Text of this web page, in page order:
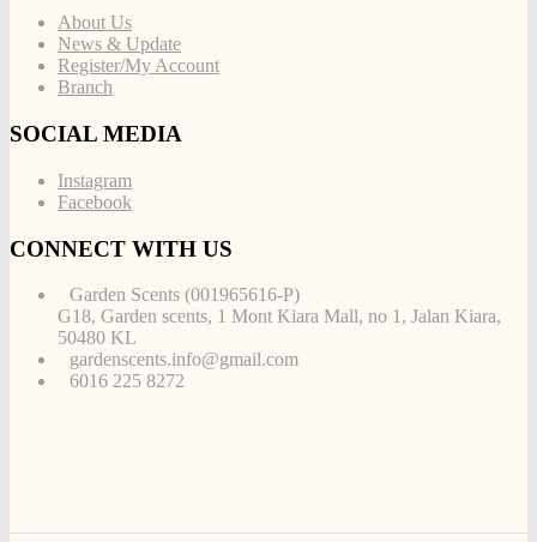
About Us
News & Update
Register/My Account
Branch
SOCIAL MEDIA
Instagram
Facebook
CONNECT WITH US
Garden Scents (001965616-P)
G18, Garden scents, 1 Mont Kiara Mall, no 1, Jalan Kiara,
50480 KL
gardenscents.info@gmail.com
6016 225 8272